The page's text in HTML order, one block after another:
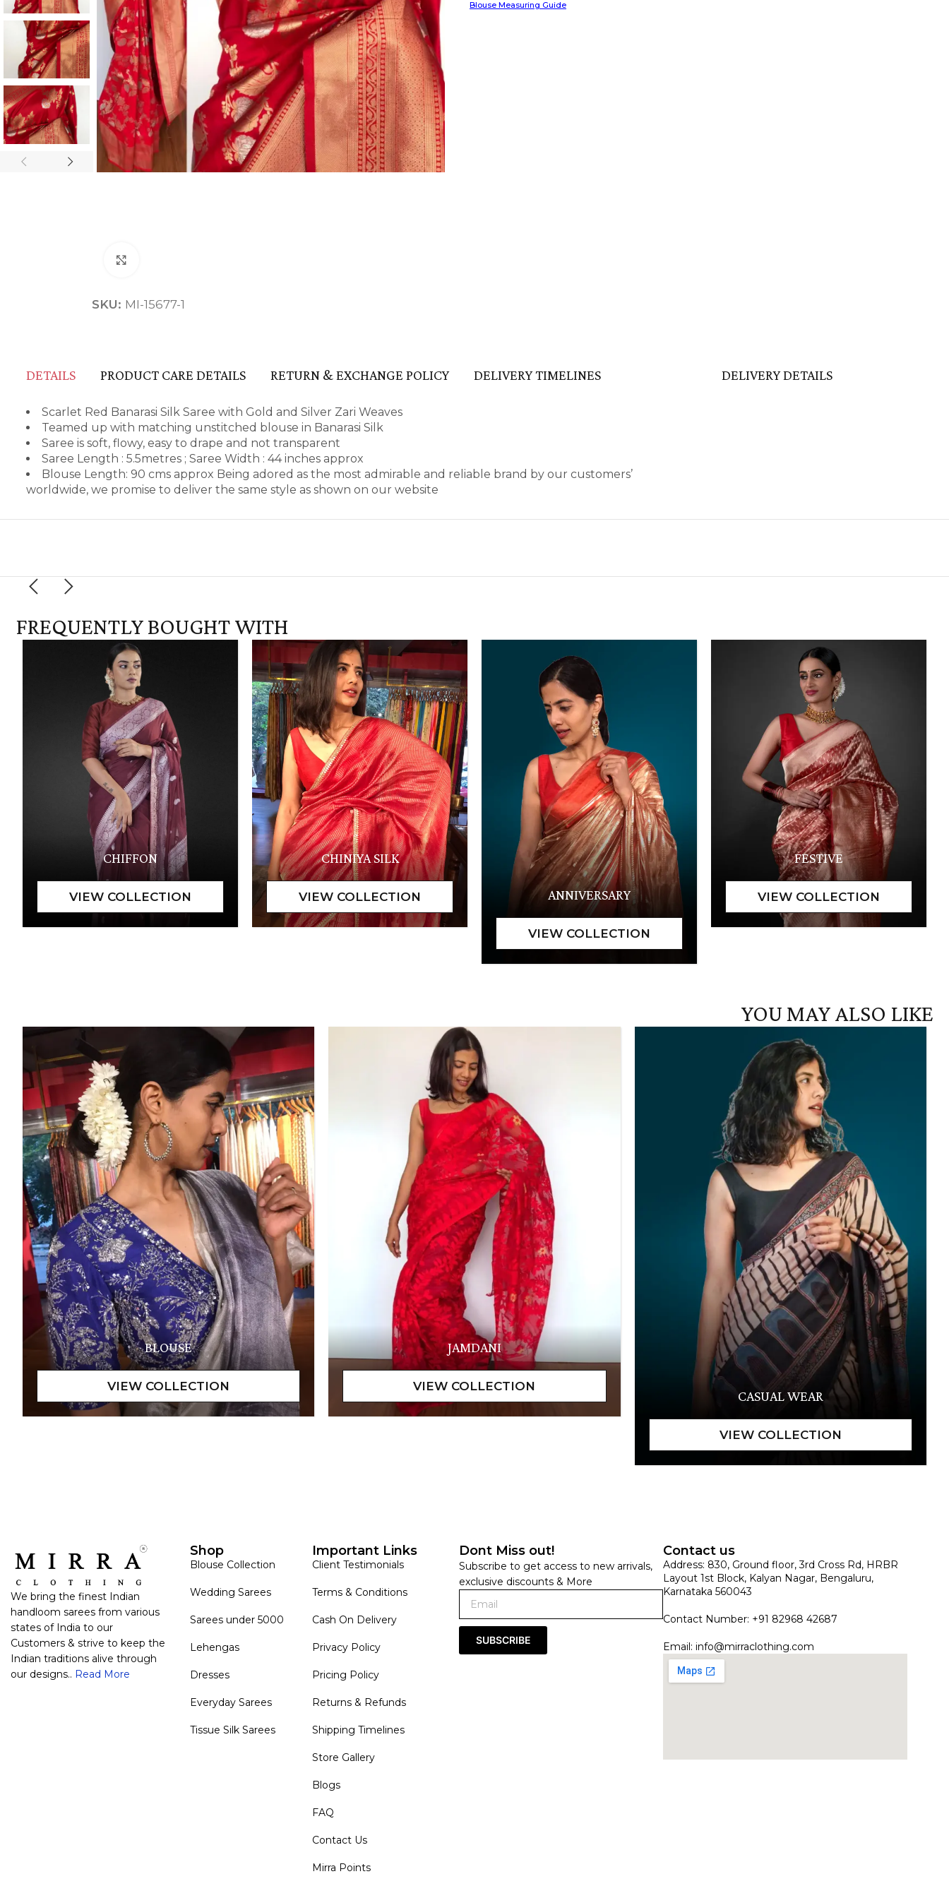
SKU: MI-15677-1
Blouse Measuring Guide
DETAILS PRODUCT CARE DETAILS RETURN & EXCHANGE POLICY DELIVERY TIMELINES
Scarlet Red Banarasi Silk Saree with Gold and Silver Zari Weaves
Teamed up with matching unstitched blouse in Banarasi Silk
Saree is soft, flowy, easy to drape and not transparent
Saree Length : 5.5metres ; Saree Width : 44 inches approx
Blouse Length: 90 cms approx Being adored as the most admirable and reliable brand by our customers’
worldwide, we promise to deliver the same style as shown on our website
DELIVERY DETAILS
FREQUENTLY BOUGHT WITH
CHIFFON CHINIYA SILK
ANNIVERSARY
FESTIVE
YOU MAY ALSO LIKE
BLOUSE JAMDANI
CASUAL WEAR
We bring the finest Indian
handloom sarees from various
states of India to our
Customers & strive to keep the
Indian traditions alive through
our designs.. Read More
Shop
Blouse Collection
Wedding Sarees
Sarees under 5000
Lehengas
Dresses
Everyday Sarees
Tissue Silk Sarees
Important Links
Client Testimonials
Terms & Conditions
Cash On Delivery
Privacy Policy
Pricing Policy
Returns & Refunds
Shipping Timelines
Store Gallery
Blogs
FAQ
Contact Us
Mirra Points
Dont Miss out!
Subscribe to get access to new arrivals,
exclusive discounts & More
SUBSCRIBE
Contact us
Address: 830, Ground floor, 3rd Cross Rd, HRBR
Layout 1st Block, Kalyan Nagar, Bengaluru,
Karnataka 560043
Contact Number: +91 82968 42687
Email: info@mirraclothing.com